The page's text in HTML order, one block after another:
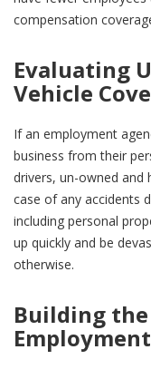
compensation
Evaluating
Vehicle
If an employment
business from their
drivers, un-owned and
case of any accidents
including personal
up quickly and be
otherwise.
Building